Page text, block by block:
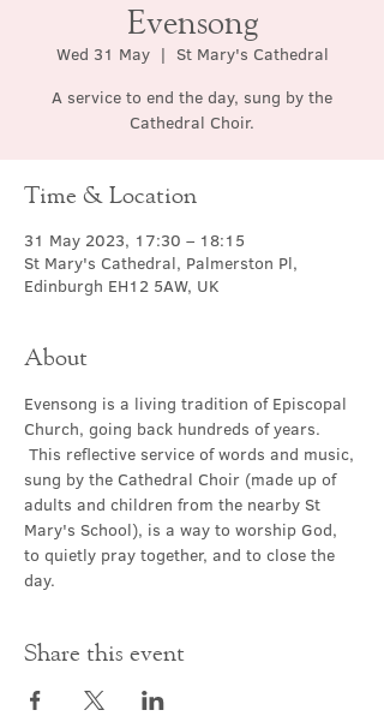
Evensong
Wed 31 May
  |
St Mary's Cathedral
A service to end the day, sung by the
Cathedral Choir.
Time & Location
31 May 2023, 17:30 – 18:15
St Mary's Cathedral, Palmerston Pl,
Edinburgh EH12 5AW, UK
About
Evensong is a living tradition of Episcopal
Church, going back hundreds of years.
This reflective service of words and music,
sung by the Cathedral Choir (made up of
adults and children from the nearby St
Mary's School), is a way to worship God,
to quietly pray together, and to close the
day.
Share this event